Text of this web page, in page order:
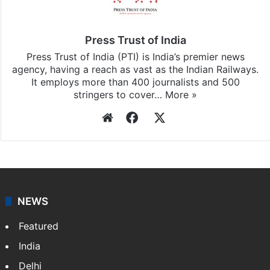
Press Trust of India
Press Trust of India (PTI) is India’s premier news
agency, having a reach as vast as the Indian Railways.
It employs more than 400 journalists and 500
stringers to cover… More »
WebsiteFacebook
NEWS
Featured
India
Delhi